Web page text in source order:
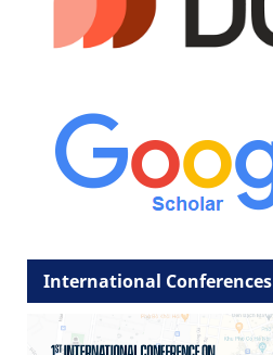
International Conferences